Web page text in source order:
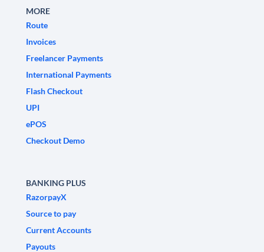
MORE
Route
Invoices
Freelancer Payments
International Payments
Flash Checkout
UPI
ePOS
Checkout Demo
BANKING PLUS
RazorpayX
Source to pay
Current Accounts
Payouts